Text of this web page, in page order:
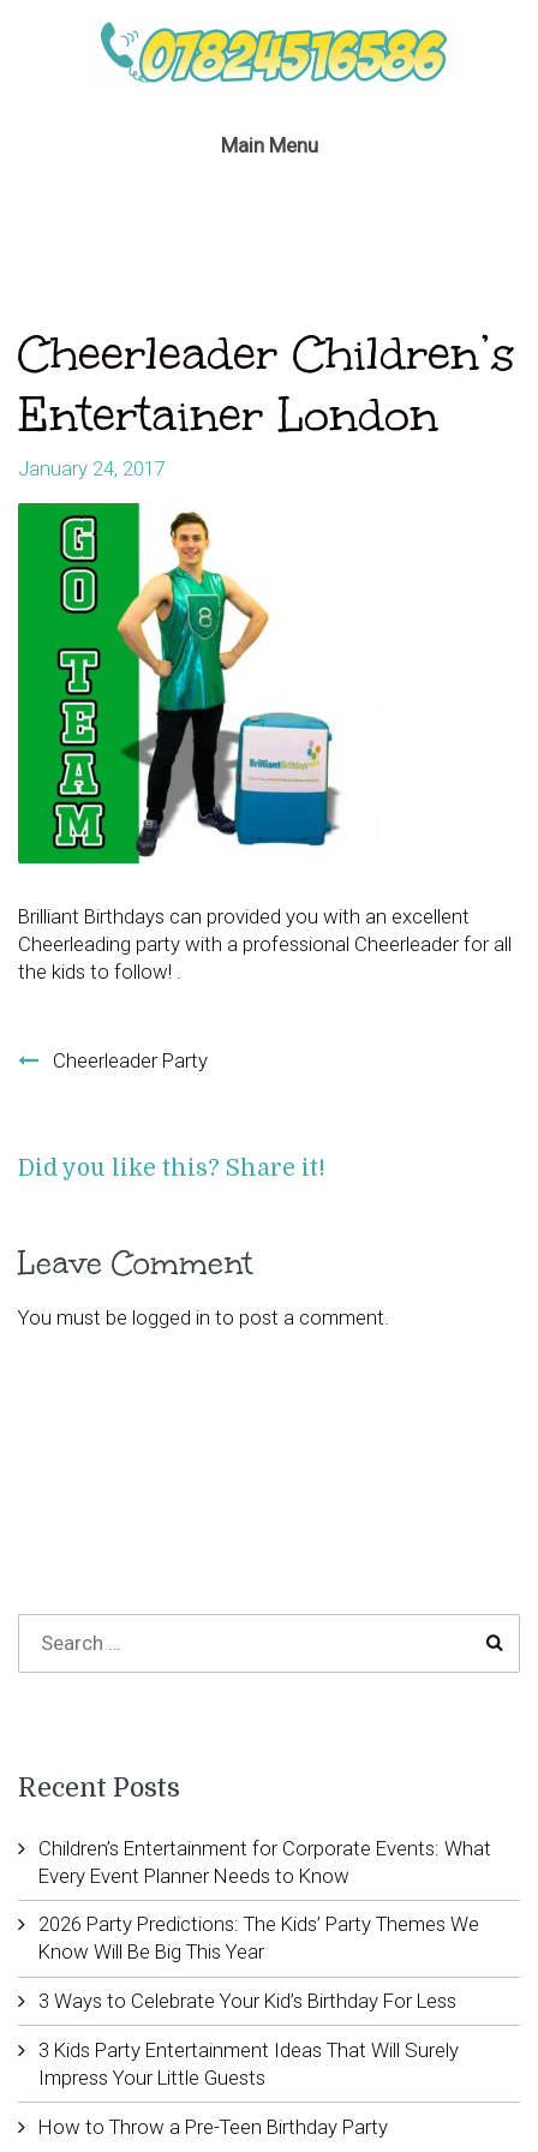
Main Menu
Cheerleader Children’s
Entertainer London
January 24, 2017
Brilliant Birthdays can provided you with an excellent
Cheerleading party with a professional Cheerleader for all
the kids to follow! .
Cheerleader Party
Did you like this? Share it!
Leave Comment
You must be logged in to post a comment.
Recent Posts
Children’s Entertainment for Corporate Events: What
Every Event Planner Needs to Know
2026 Party Predictions: The Kids’ Party Themes We
Know Will Be Big This Year
3 Ways to Celebrate Your Kid’s Birthday For Less
3 Kids Party Entertainment Ideas That Will Surely
Impress Your Little Guests
How to Throw a Pre-Teen Birthday Party